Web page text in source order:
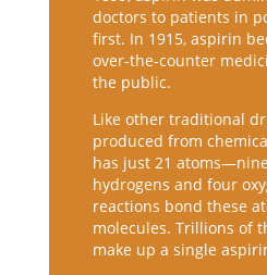
doctors to patients in
first. In 1915, aspirin
over-the-counter
the public.
Like other traditional
produced from
has just 21
hydrogens and four
reactions bond these
molecules. Trillions of
make up a single